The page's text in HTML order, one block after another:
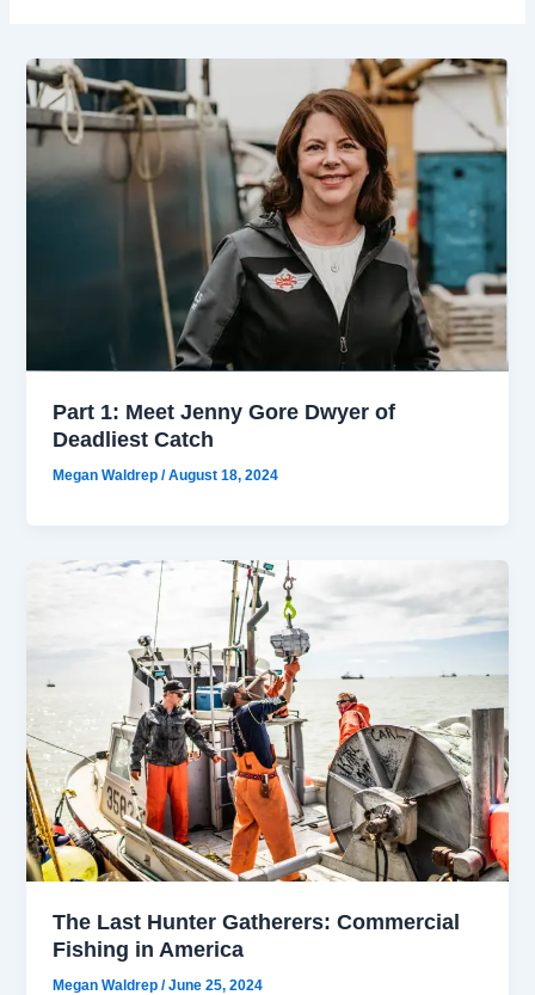
Part 1: Meet Jenny Gore Dwyer of
Deadliest Catch
Megan Waldrep/August 18, 2024
The Last Hunter Gatherers: Commercial
Fishing in America
Megan Waldrep/June 25, 2024